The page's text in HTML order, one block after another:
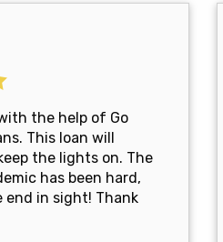
the help of Go
This loan will
the lights on. The
has been hard,
end in sight! Thank